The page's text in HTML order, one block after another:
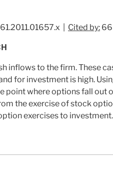
| Cited by: 66
inflows to the firm. These
for investment is high.
where options fall out
the exercise of stock
exercises to investment.